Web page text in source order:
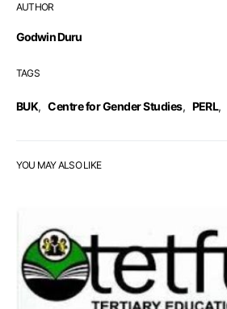
AUTHOR
Godwin Duru
TAGS
BUK, Centre for Gender Studies, PERL,
YOU MAY ALSO LIKE